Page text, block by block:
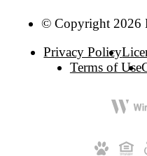
© Copyright 2026
Privacy Policy
Terms of Use